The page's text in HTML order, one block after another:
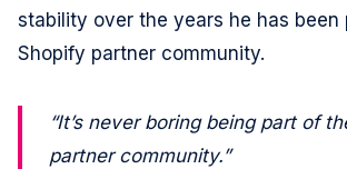
stability over the years he has been
Shopify partner community.
“It’s never boring being part of
partner community.”